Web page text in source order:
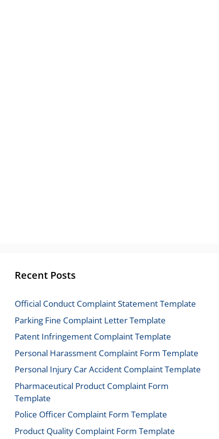
Recent Posts
Official Conduct Complaint Statement Template
Parking Fine Complaint Letter Template
Patent Infringement Complaint Template
Personal Harassment Complaint Form Template
Personal Injury Car Accident Complaint Template
Pharmaceutical Product Complaint Form
Template
Police Officer Complaint Form Template
Product Quality Complaint Form Template